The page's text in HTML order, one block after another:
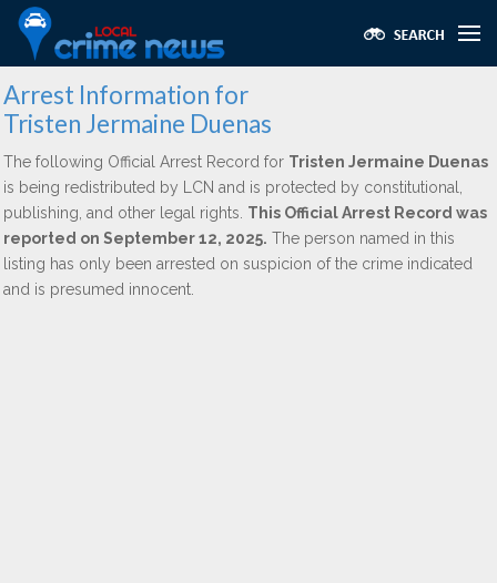
Arrest Information for
Tristen Jermaine Duenas
The following Official Arrest Record for Tristen Jermaine Duenas
is being redistributed by LCN and is protected by constitutional,
publishing, and other legal rights. This Official Arrest Record was
reported on September 12, 2025. The person named in this
listing has only been arrested on suspicion of the crime indicated
and is presumed innocent.